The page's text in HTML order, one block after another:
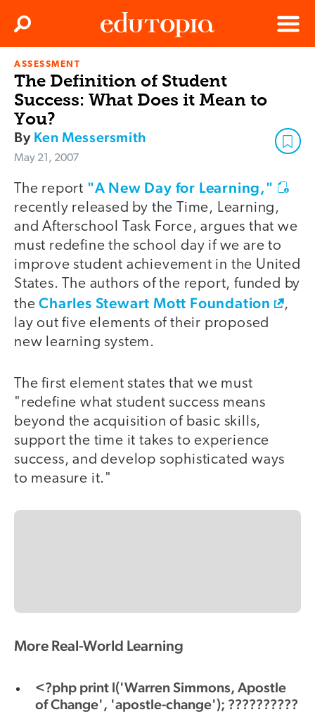
Menu
Search
ASSESSMENT
The Definition of Student
Success: What Does it Mean to
You?
By Ken Messersmith
May 21, 2007
The report "A New Day for Learning,"
recently released by the Time, Learning,
and Afterschool Task Force, argues that we
must redefine the school day if we are to
improve student achievement in the United
States. The authors of the report, funded by
theCharles Stewart Mott Foundation
,
lay out five elements of their proposed
new learning system.
The first element states that we must
"redefine what student success means
beyond the acquisition of basic skills,
support the time it takes to experience
success, and develop sophisticated ways
to measure it."
More Real-World Learning
<?php print l('Warren Simmons, Apostle
of Change', 'apostle-change'); ??????????